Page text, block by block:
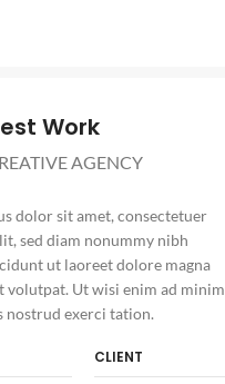
Work
AGENCY
dolor sit amet, consectetuer
sed diam nonummy nibh
ut laoreet dolore magna
volutpat. Ut wisi enim ad minim
nostrud exerci tation.
CLIENT